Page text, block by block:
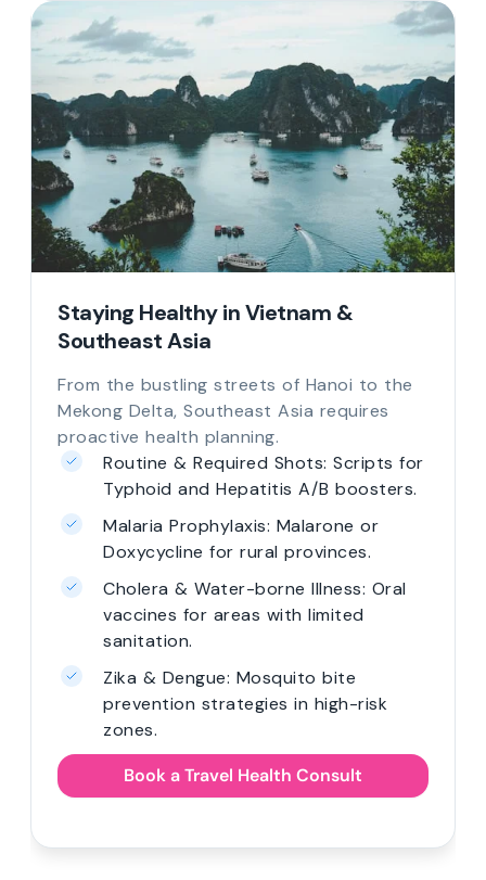
Staying Healthy in Vietnam &
Southeast Asia
From the bustling streets of Hanoi to the
Mekong Delta, Southeast Asia requires
proactive health planning.
Routine & Required Shots: Scripts for
Typhoid and Hepatitis A/B boosters.
Malaria Prophylaxis: Malarone or
Doxycycline for rural provinces.
Cholera & Water-borne Illness: Oral
vaccines for areas with limited
sanitation.
Zika & Dengue: Mosquito bite
prevention strategies in high-risk
zones.
Book a Travel Health Consult